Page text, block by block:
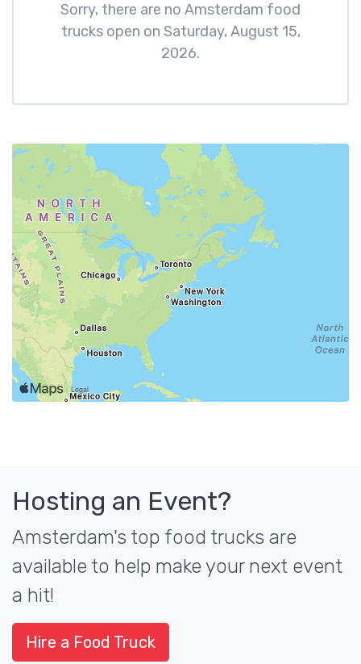
Sorry, there are no Amsterdam food
trucks open on Saturday, August 15,
2026.
Hosting an Event?
Amsterdam's top food trucks are
available to help make your next event
a hit!
Hire a Food Truck